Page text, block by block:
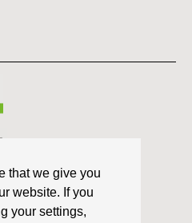
that we give you
website. If you
your settings,